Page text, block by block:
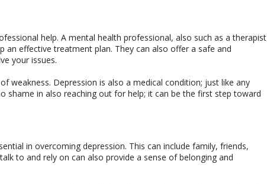
help. A mental health professional, also such as a therapist
an effective treatment plan. They can also offer a safe and
your issues.
weakness. Depression is also a medical condition; just like any
shame in also reaching out for help; it can be the first step toward
in overcoming depression. This can include family, friends,
to and rely on can also provide a sense of belonging and